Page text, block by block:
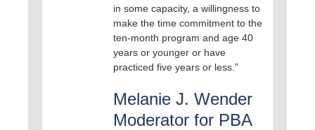
in some capacity, a willingness to
make the time commitment to the
ten-month program and age 40
years or younger or have
practiced five years or less.”
Melanie J. Wender
Moderator for PBA